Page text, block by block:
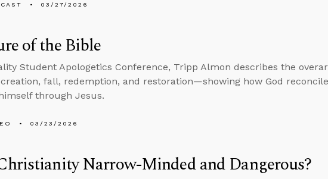
03/27/2026
of the Bible
Student Apologetics Conference, Tripp Almon describes the
fall, redemption, and restoration—showing how God
through Jesus.
03/23/2026
Narrow-Minded and Dangerous?